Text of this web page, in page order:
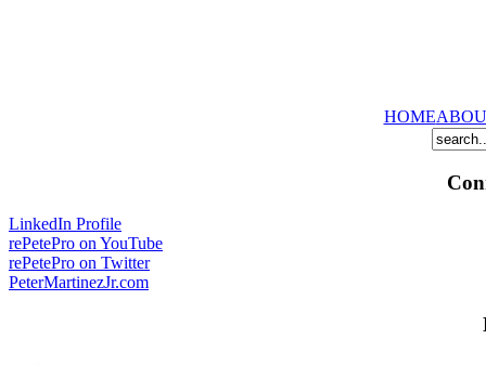
HOME
LinkedIn Profile
rePetePro on YouTube
rePetePro on Twitter
PeterMartinezJr.com